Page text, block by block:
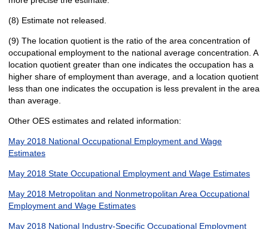
(8) Estimate not released.
(9) The location quotient is the ratio of the area concentration of
occupational employment to the national average concentration. A
location quotient greater than one indicates the occupation has a
higher share of employment than average, and a location quotient
less than one indicates the occupation is less prevalent in the area
than average.
Other OES estimates and related information:
May 2018 National Occupational Employment and Wage
Estimates
May 2018 State Occupational Employment and Wage Estimates
May 2018 Metropolitan and Nonmetropolitan Area Occupational
Employment and Wage Estimates
May 2018 National Industry-Specific Occupational Employment